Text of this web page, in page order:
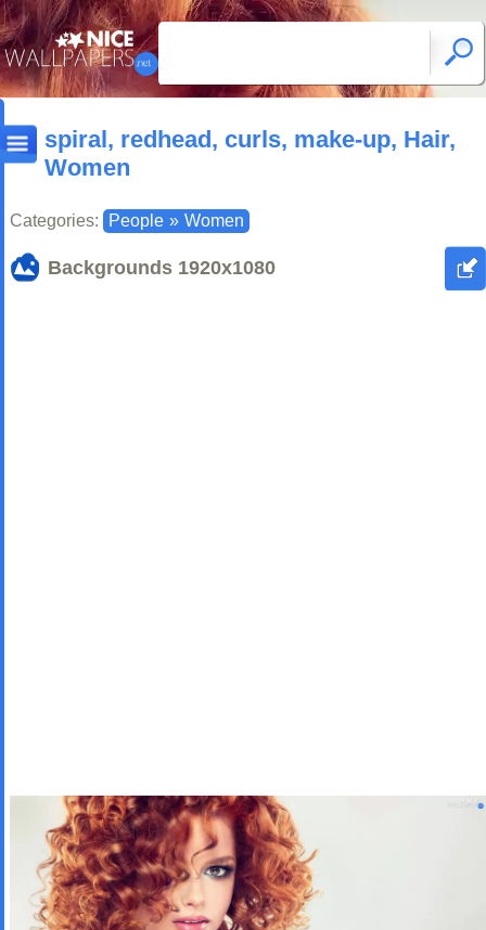
spiral, redhead, curls, make-up, Hair,
Women
Categories: People » Women
Backgrounds 1920x1080